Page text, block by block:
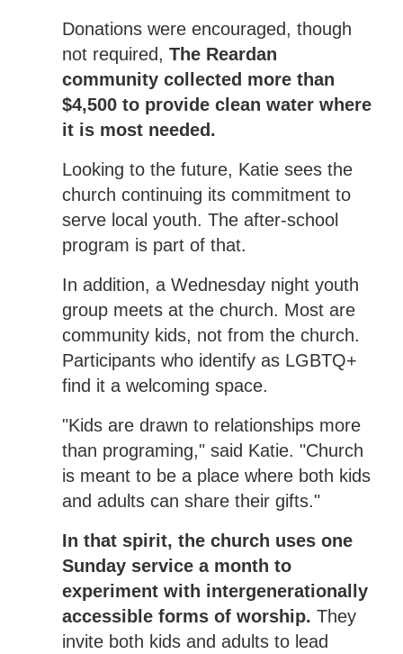
Donations were encouraged, though
not required, The Reardan
community collected more than
$4,500 to provide clean water where
it is most needed.
Looking to the future, Katie sees the
church continuing its commitment to
serve local youth. The after-school
program is part of that.
In addition, a Wednesday night youth
group meets at the church. Most are
community kids, not from the church.
Participants who identify as LGBTQ+
find it a welcoming space.
"Kids are drawn to relationships more
than programing," said Katie. "Church
is meant to be a place where both kids
and adults can share their gifts."
In that spirit, the church uses one
Sunday service a month to
experiment with intergenerationally
accessible forms of worship. They
invite both kids and adults to lead